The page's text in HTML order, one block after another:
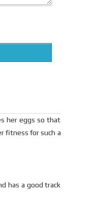
her eggs so that
fitness for such a
has a good track